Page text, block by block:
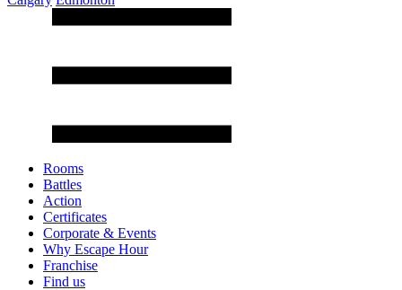
Rooms
Battles
Action
Certificates
Corporate & Events
Why Escape Hour
Franchise
Find us